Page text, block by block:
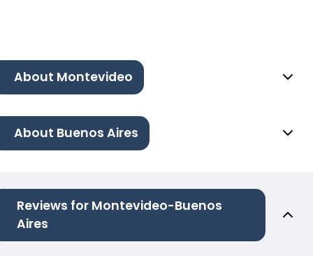
About Montevideo
About Buenos Aires
Reviews for Montevideo-Buenos
Aires